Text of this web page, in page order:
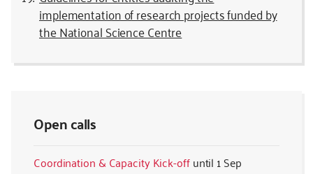
Open calls
Coordination & Capacity Kick-off
1 Sep
implementation of research projects funded by
the National Science Centre